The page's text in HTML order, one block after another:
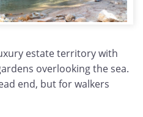
estate territory with
overlooking the sea.
end, but for walkers